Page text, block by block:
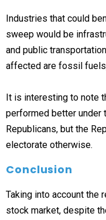
Industries that could
sweep would be
and public
affected are fossil
It is interesting to note
performed better under
Republicans, but the
electorate otherwise.
Conclusion
Taking into account the
stock market, despite